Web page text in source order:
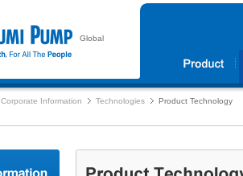
Global
Corporate Information Technologies Product Technology